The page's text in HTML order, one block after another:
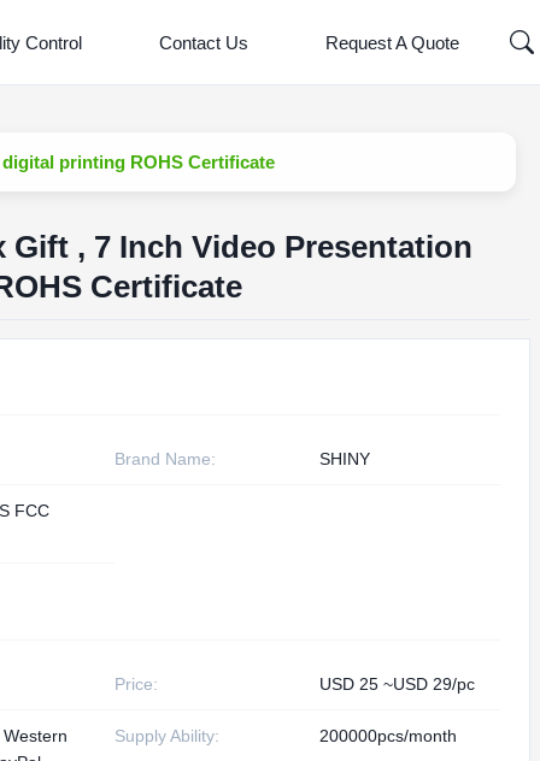
Control Contact Us Request A Quote
printing ROHS Certificate
Gift , 7 Inch Video Presentation
Certificate
Brand Name: SHINY
FCC
Price: USD 25 ~USD 29/pc
Western
Supply Ability: 200000pcs/month